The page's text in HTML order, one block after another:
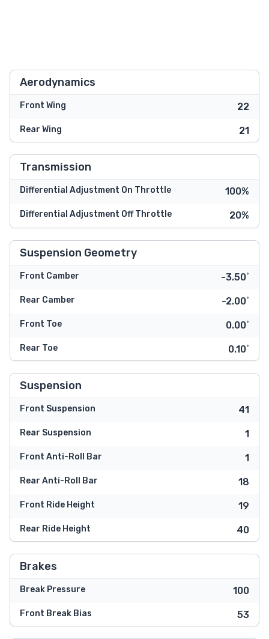
Aerodynamics
Front Wing 22
Rear Wing 21
Transmission
Differential Adjustment On Throttle 100%
Differential Adjustment Off Throttle 20%
Suspension Geometry
Front Camber -3.50˚
Rear Camber -2.00˚
Front Toe 0.00˚
Rear Toe 0.10˚
Suspension
Front Suspension 41
Rear Suspension 1
Front Anti-Roll Bar 1
Rear Anti-Roll Bar 18
Front Ride Height 19
Rear Ride Height 40
Brakes
Break Pressure 100
Front Break Bias 53